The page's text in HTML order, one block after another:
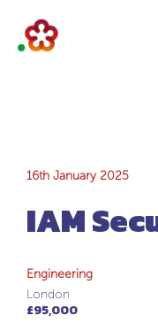
IAM
16th January 2025
IAM
Engineering
London
£95,000